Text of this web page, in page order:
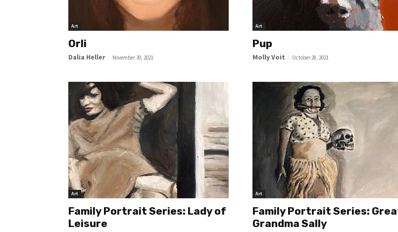
Art
Orli
Dalia Heller - November 30, 2021
Art
Pup
Molly Voit - October 28, 2021
Art
Family Portrait Series: Lady of
Leisure
Art
Family Portrait Series:
Grandma Sally